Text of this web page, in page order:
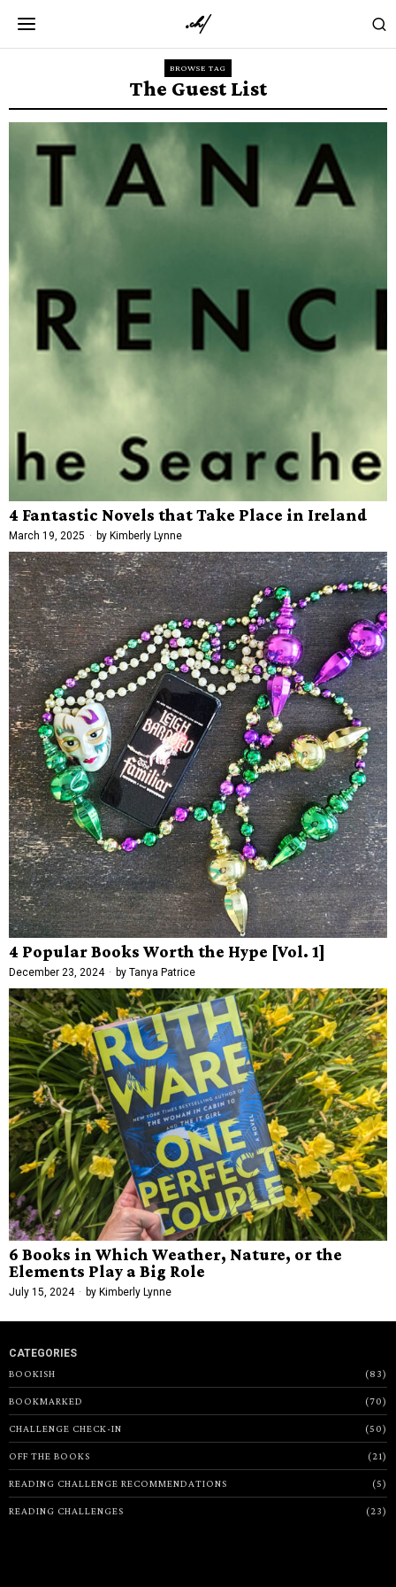
BROWSE TAG
The Guest List
4 Fantastic Novels that Take Place in Ireland
March 19, 2025 by Kimberly Lynne
4 Popular Books Worth the Hype [Vol. 1]
December 23, 2024 by Tanya Patrice
6 Books in Which Weather, Nature, or the
Elements Play a Big Role
July 15, 2024 by Kimberly Lynne
CATEGORIES
BOOKISH
83
BOOKMARKED 70
CHALLENGE CHECK-IN 50
OFF THE BOOKS 21
READING CHALLENGE RECOMMENDATIONS 5
READING CHALLENGES 23